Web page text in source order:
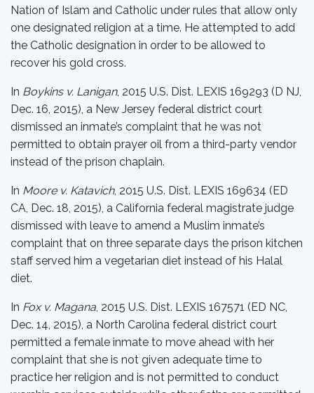
Nation of Islam and Catholic under rules that allow only
one designated religion at a time. He attempted to add
the Catholic designation in order to be allowed to
recover his gold cross.
In Boykins v. Lanigan, 2015 U.S. Dist. LEXIS 169293 (D NJ,
Dec. 16, 2015), a New Jersey federal district court
dismissed an inmate’s complaint that he was not
permitted to obtain prayer oil from a third-party vendor
instead of the prison chaplain.
In Moore v. Katavich, 2015 U.S. Dist. LEXIS 169634 (ED
CA, Dec. 18, 2015), a California federal magistrate judge
dismissed with leave to amend a Muslim inmate’s
complaint that on three separate days the prison kitchen
staff served him a vegetarian diet instead of his Halal
diet.
In Fox v. Magana, 2015 U.S. Dist. LEXIS 167571 (ED NC,
Dec. 14, 2015), a North Carolina federal district court
permitted a female inmate to move ahead with her
complaint that she is not given adequate time to
practice her religion and is not permitted to conduct